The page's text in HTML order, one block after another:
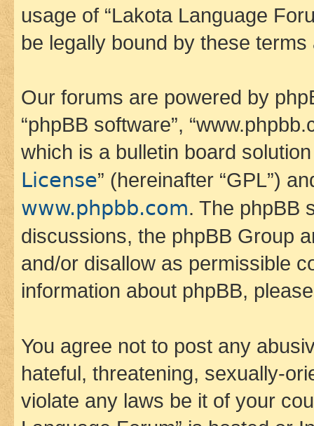
usage of “Lakota Language
be legally bound by these
Our forums are powered by
“phpBB software”,
which is a bulletin board
License” (hereinafter “GPL”)
www.phpbb.com. The phpBB
discussions, the phpBB Group
and/or disallow as permissible
information about phpBB,
You agree not to post any
hateful, threatening, sexually-
violate any laws be it of your